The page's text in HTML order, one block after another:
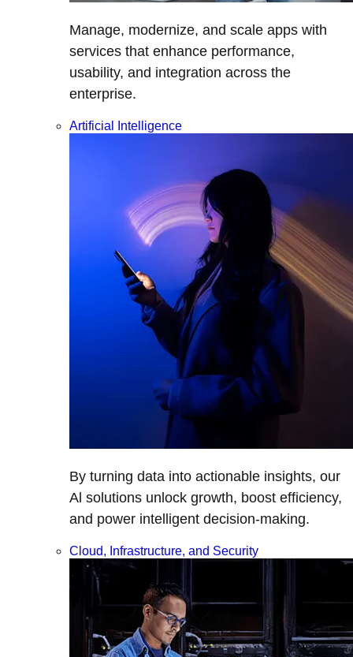
Manage, modernize, and scale apps with
services that enhance performance,
usability, and integration across the
enterprise.
Artificial Intelligence
By turning data into actionable insights, our
Al solutions unlock growth, boost efficiency,
and power intelligent decision-making.
Cloud, Infrastructure, and Security